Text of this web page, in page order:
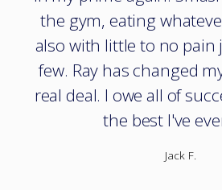
the gym, eating
also with little to no pain
few. Ray has changed
real deal. I owe all of
the best I've
Jack F.